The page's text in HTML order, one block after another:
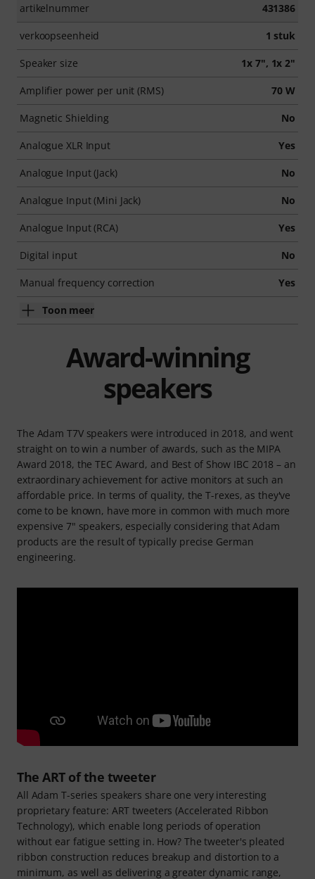
artikelnummer 431386
verkoopseenheid 1 stuk
Speaker size 1x 7", 1x 2"
Amplifier power per unit (RMS) 70 W
Magnetic Shielding No
Analogue XLR Input Yes
Analogue Input (Jack) No
Analogue Input (Mini Jack) No
Analogue Input (RCA) Yes
Digital input No
Manual frequency correction Yes
Toon meer
Award-winning
speakers
The Adam T7V speakers were introduced in 2018, and went
straight on to win a number of awards, such as the MIPA
Award 2018, the TEC Award, and Best of Show IBC 2018 – an
extraordinary achievement for active monitors at such an
affordable price. In terms of quality, the T-rexes, as they've
come to be known, have more in common with much more
expensive 7" speakers, especially considering that Adam
products are the result of typically precise German
engineering.
The ART of the tweeter
All Adam T-series speakers share one very interesting
proprietary feature: ART tweeters (Accelerated Ribbon
Technology), which enable long periods of operation
without ear fatigue setting in. How? The tweeter's pleated
ribbon construction reduces breakup and distortion to a
minimum, as well as delivering a greater dynamic range,